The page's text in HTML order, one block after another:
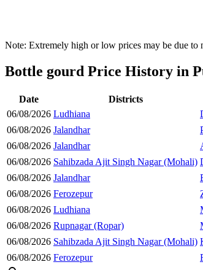
Note: Extremely high or low prices may be due to
Bottle gourd Price History in
Date Districts
06/08/2026 Ludhiana
06/08/2026 Jalandhar
06/08/2026 Jalandhar
06/08/2026 Sahibzada Ajit Singh Nagar (Mohali)
06/08/2026 Jalandhar
06/08/2026 Ferozepur
06/08/2026 Ludhiana
06/08/2026 Rupnagar (Ropar)
06/08/2026 Sahibzada Ajit Singh Nagar (Mohali)
06/08/2026 Ferozepur